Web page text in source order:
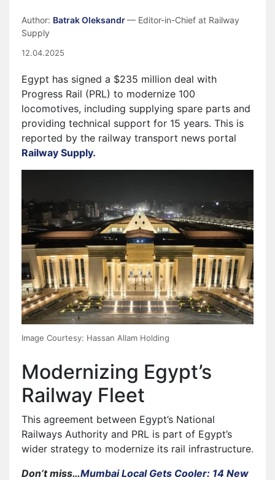
Author: Batrak Oleksandr— Editor-in-Chief at Railway
Supply
12.04.2025
Egypt has signed a $235 million deal with
Progress Rail (PRL) to modernize 100
locomotives, including supplying spare parts and
providing technical support for 15 years. This is
reported by the railway transport news portal
Railway Supply.
Image Courtesy: Hassan Allam Holding
Modernizing Egypt’s
Railway Fleet
This agreement between Egypt’s National
Railways Authority and PRL is part of Egypt’s
wider strategy to modernize its rail infrastructure.
Don’t miss…Mumbai Local Gets Cooler: 14 New